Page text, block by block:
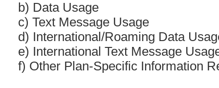
b) Data Usage
c) Text Message Usage
d) International/Roaming Data
e) International Text Message
f) Other Plan-Specific Information